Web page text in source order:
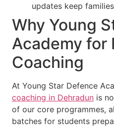
updates keep
Why Young
Academy for
Coaching
At Young Star Defence
coaching in Dehradun is
of our core programmes,
batches for students